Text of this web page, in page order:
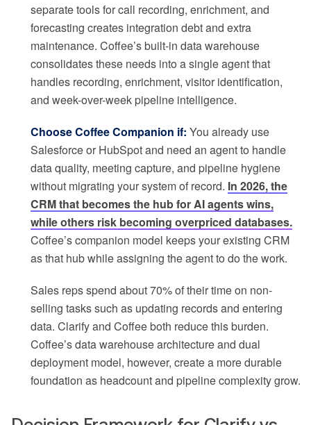
separate tools for call recording, enrichment, and
forecasting creates integration debt and extra
maintenance. Coffee’s built-in data warehouse
consolidates these needs into a single agent that
handles recording, enrichment, visitor identification,
and week-over-week pipeline intelligence.
Choose Coffee Companion if: You already use
Salesforce or HubSpot and need an agent to handle
data quality, meeting capture, and pipeline hygiene
without migrating your system of record. In 2026, the
CRM that becomes the hub for AI agents wins,
while others risk becoming overpriced databases.
Coffee’s companion model keeps your existing CRM
as that hub while assigning the agent to do the work.
Sales reps spend about 70% of their time on non-
selling tasks such as updating records and entering
data. Clarify and Coffee both reduce this burden.
Coffee’s data warehouse architecture and dual
deployment model, however, create a more durable
foundation as headcount and pipeline complexity grow.